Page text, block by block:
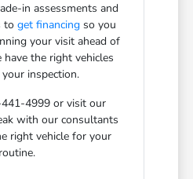
in assessments and
toget financing so you
your visit ahead of
the right vehicles
inspection.
4999 or visit our
with our consultants
right vehicle for your
routine.